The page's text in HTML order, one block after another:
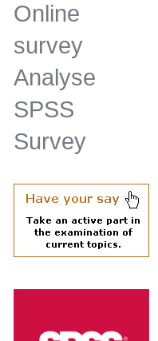
Online
survey
Analyse
SPSS
Survey